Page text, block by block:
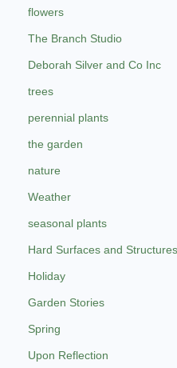
flowers
The Branch Studio
Deborah Silver and Co Inc
trees
perennial plants
the garden
nature
Weather
seasonal plants
Hard Surfaces and Structures
Holiday
Garden Stories
Spring
Upon Reflection